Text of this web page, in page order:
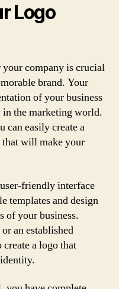
Logo
company is crucial
brand. Your
of your business
in the marketing world.
can easily create a
will make your
friendly interface
templates and design
of your business.
an established
a logo that